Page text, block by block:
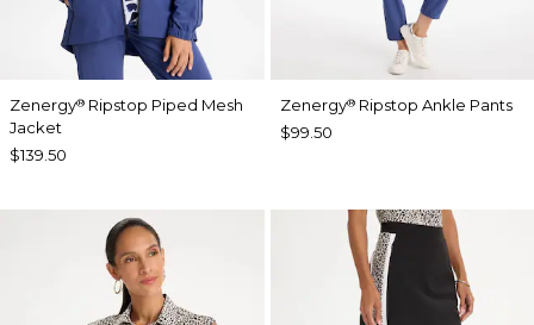
Zenergy® Ripstop Piped Mesh
Jacket
$139.50
Zenergy®Ripstop Ankle Pants
$99.50